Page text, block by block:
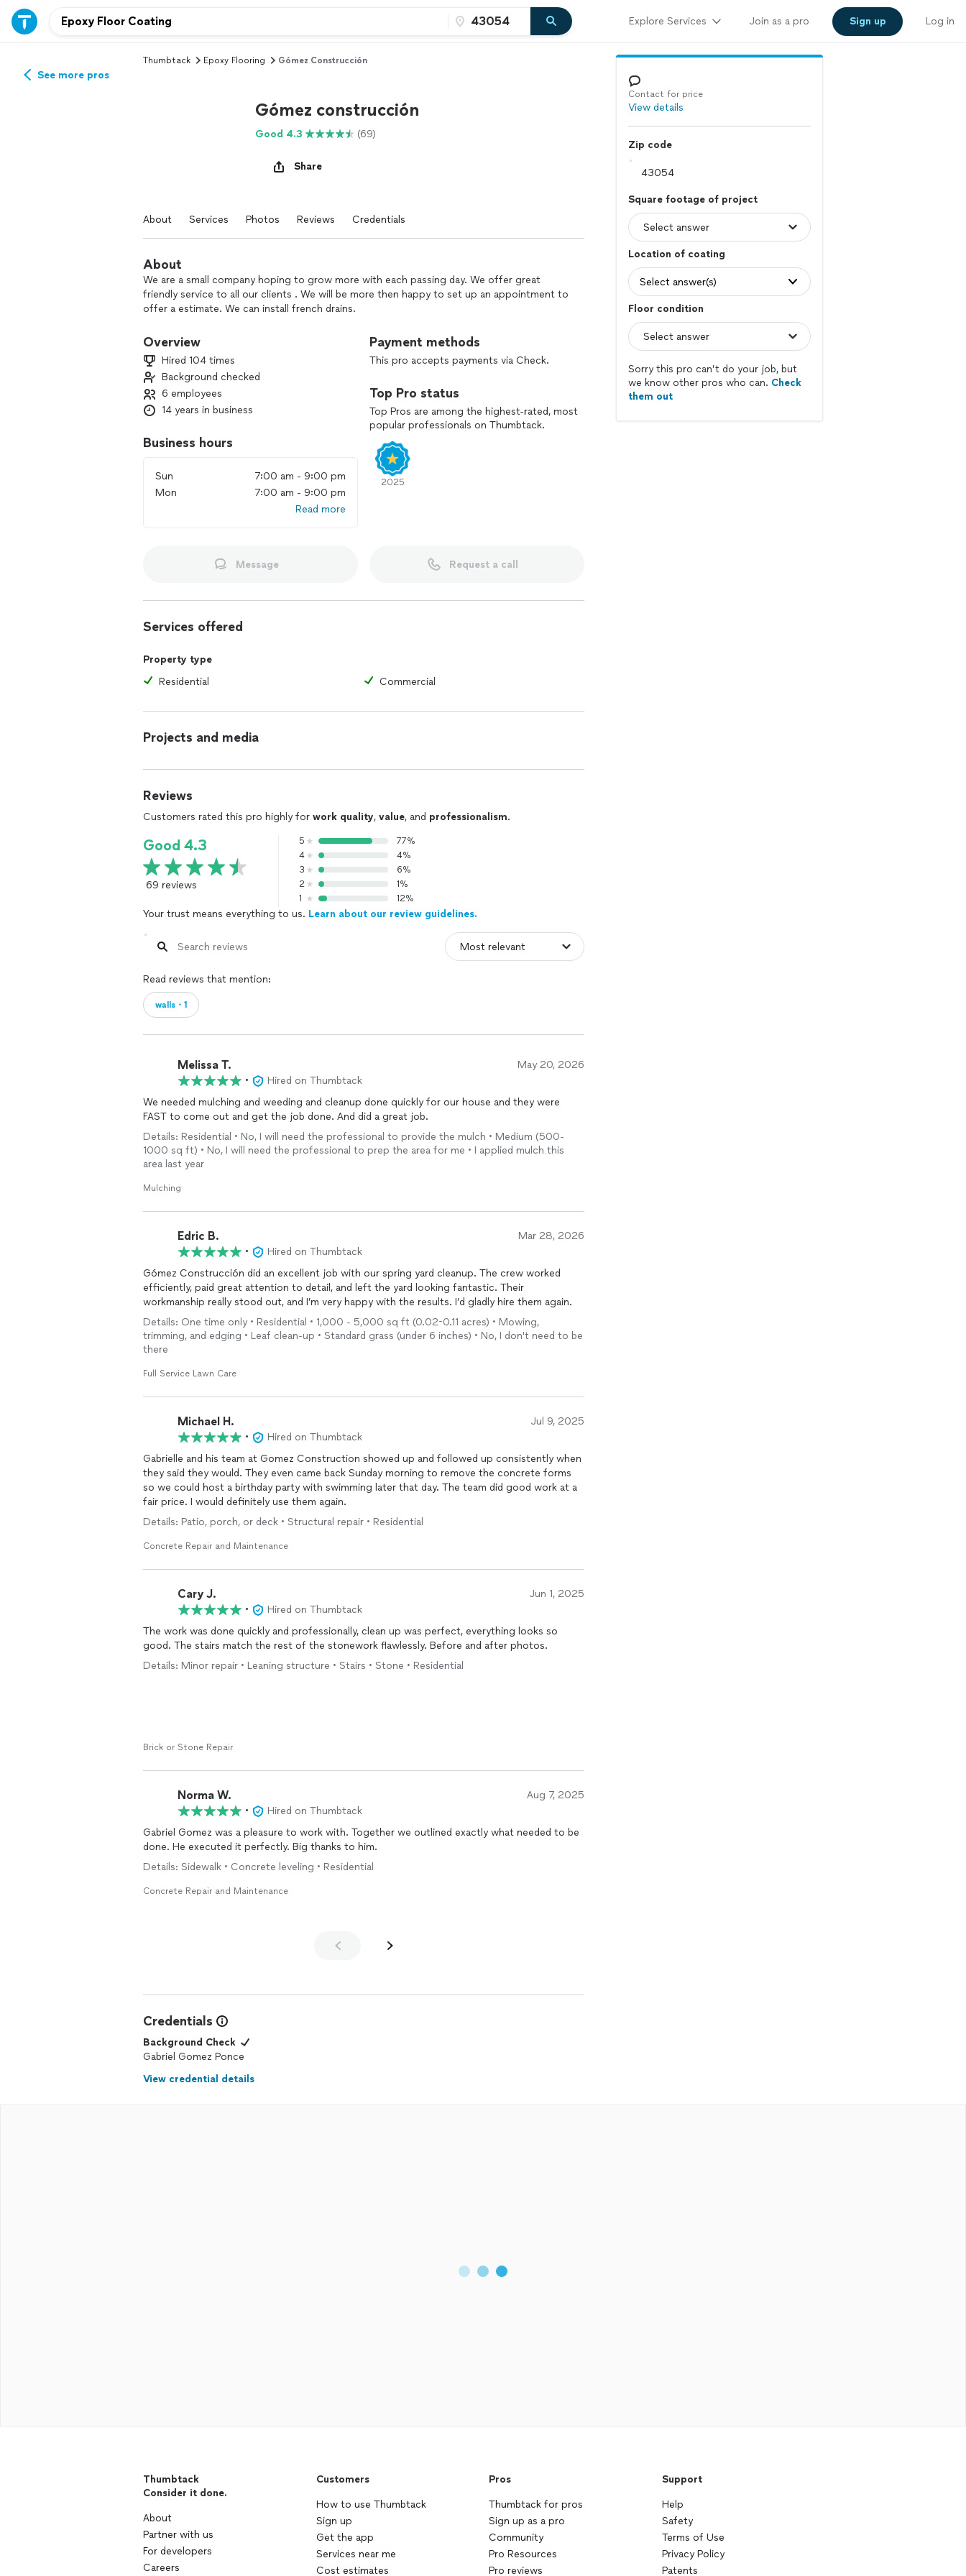
Explore Services Join as a pro Sign up Log in
See more pros
Thumbtack Epoxy Flooring Gómez Construcción
Gómez construcción
Good 4.3 (69)
Share
About Services Photos Reviews Credentials
About
We are a small company hoping to grow more with each passing day. We offer great
friendly service to all our clients . We will be more then happy to set up an appointment to
offer a estimate. We can install french drains.
Overview
Hired 104 times
Background checked
6 employees
14 years in business
Business hours
Sun
7:00 am - 9:00 pm
Mon
7:00 am - 9:00 pm
Read more
Payment methods
This pro accepts payments via Check.
Top Pro status
Top Pros are among the highest-rated, most
popular professionals on Thumbtack.
2025
Message Request a call
Services offered
Property type
Residential
Commercial
Projects and media
Reviews
Customers rated this pro highly for work quality, value, and professionalism.
Good 4.3
69 reviews
5
77%
4
4%
3
6%
2
1%
1
12%
Your trust means everything to us. Learn about our review guidelines.
Read reviews that mention:
walls・1
Melissa T. May 20, 2026
•
Hired on Thumbtack
We needed mulching and weeding and cleanup done quickly for our house and they were
FAST to come out and get the job done. And did a great job.
Details: Residential • No, I will need the professional to provide the mulch • Medium (500-
1000 sq ft) • No, I will need the professional to prep the area for me • I applied mulch this
area last year
Mulching
Edric B. Mar 28, 2026
•
Hired on Thumbtack
Gómez Construcción did an excellent job with our spring yard cleanup. The crew worked
efficiently, paid great attention to detail, and left the yard looking fantastic. Their
workmanship really stood out, and I’m very happy with the results. I’d gladly hire them again.
Details: One time only • Residential • 1,000 - 5,000 sq ft (0.02-0.11 acres) • Mowing,
trimming, and edging • Leaf clean-up • Standard grass (under 6 inches) • No, I don't need to be
there
Full Service Lawn Care
Michael H. Jul 9, 2025
•
Hired on Thumbtack
Gabrielle and his team at Gomez Construction showed up and followed up consistently when
they said they would. They even came back Sunday morning to remove the concrete forms
so we could host a birthday party with swimming later that day. The team did good work at a
fair price. I would definitely use them again.
Details: Patio, porch, or deck • Structural repair • Residential
Concrete Repair and Maintenance
Cary J. Jun 1, 2025
•
Hired on Thumbtack
The work was done quickly and professionally, clean up was perfect, everything looks so
good. The stairs match the rest of the stonework flawlessly. Before and after photos.
Details: Minor repair • Leaning structure • Stairs • Stone • Residential
Brick or Stone Repair
Norma W. Aug 7, 2025
•
Hired on Thumbtack
Gabriel Gomez was a pleasure to work with. Together we outlined exactly what needed to be
done. He executed it perfectly. Big thanks to him.
Details: Sidewalk • Concrete leveling • Residential
Concrete Repair and Maintenance
Credentials
Background Check
Gabriel Gomez Ponce
View credential details
Contact for price
View details
Zip code
Square footage of project
Location of coating
Select answer(s)
Floor condition
Sorry this pro can’t do your job, but
we know other pros who can. Check
them out
Thumbtack
Consider it done.
About
Partner with us
For developers
Careers
Customers
How to use Thumbtack
Sign up
Get the app
Services near me
Cost estimates
Pros
Thumbtack for pros
Sign up as a pro
Community
Pro Resources
Pro reviews
Support
Help
Safety
Terms of Use
Privacy Policy
Patents